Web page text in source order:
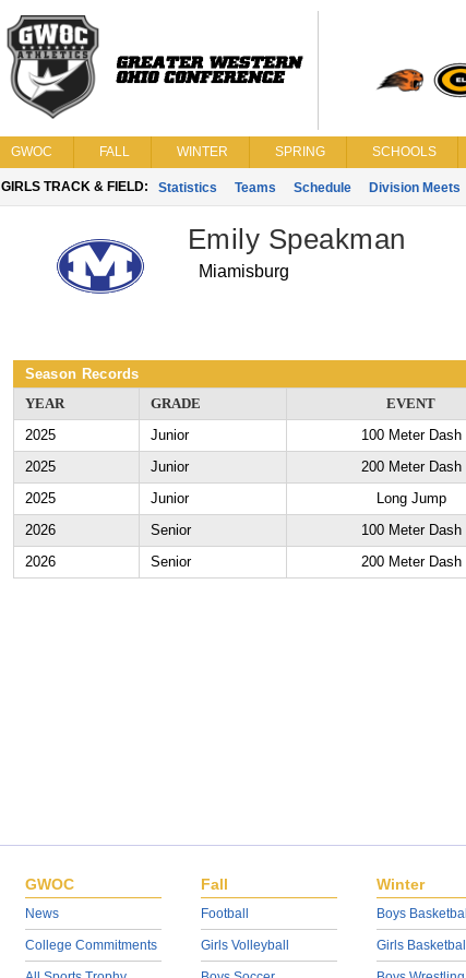
GWOC FALL WINTER SPRING SCHOOLS
GIRLS TRACK & FIELD: Statistics Teams Schedule Division Meets
Emily Speakman
Miamisburg
Season Records
YEAR
GRADE EVENT
2025
Junior 100 Meter Dash
2025
Junior 200 Meter Dash
2025
Junior Long Jump
2026
Senior 100 Meter Dash
2026
Senior 200 Meter Dash
GWOC
News
College Commitments
Fall
Football
Girls Volleyball
Winter
Boys Basketball
Girls Basketball